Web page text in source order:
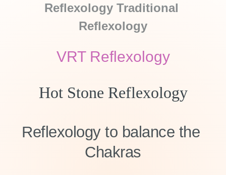
Reflexology Traditional
Reflexology
VRT Reflexology
Hot Stone Reflexology
Reflexology to balance the
Chakras